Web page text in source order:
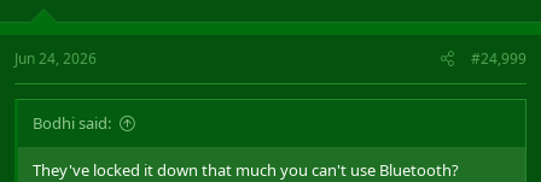
Jun 24, 2026 #24,999
Bodhi said:
They've locked it down that much you can't use Bluetooth?